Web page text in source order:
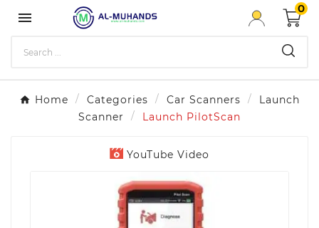

0
Home Categories Car Scanners
Launch
Scanner
Launch PilotScan
YouTube Video